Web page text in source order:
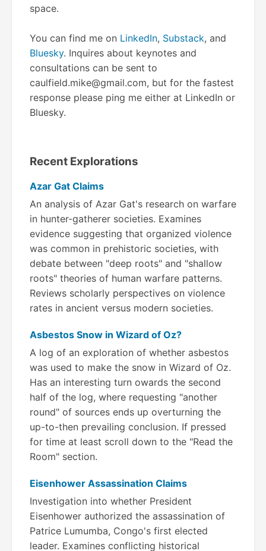
space.
You can find me on LinkedIn, Substack, and
Bluesky. Inquires about keynotes and
consultations can be sent to
caulfield.mike@gmail.com, but for the fastest
response please ping me either at LinkedIn or
Bluesky.
Recent Explorations
Azar Gat Claims
An analysis of Azar Gat's research on warfare
in hunter-gatherer societies. Examines
evidence suggesting that organized violence
was common in prehistoric societies, with
debate between "deep roots" and "shallow
roots" theories of human warfare patterns.
Reviews scholarly perspectives on violence
rates in ancient versus modern societies.
Asbestos Snow in Wizard of Oz?
A log of an exploration of whether asbestos
was used to make the snow in Wizard of Oz.
Has an interesting turn owards the second
half of the log, where requesting "another
round" of sources ends up overturning the
up-to-then prevailing conclusion. If pressed
for time at least scroll down to the "Read the
Room" section.
Eisenhower Assassination Claims
Investigation into whether President
Eisenhower authorized the assassination of
Patrice Lumumba, Congo's first elected
leader. Examines conflicting historical